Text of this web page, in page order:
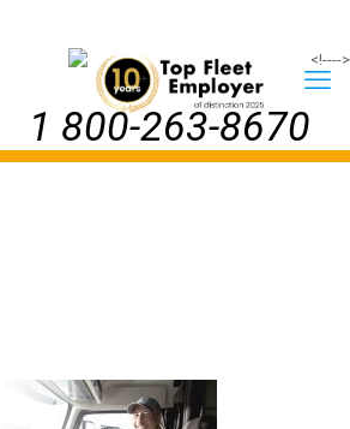
<!---->
1 800-263-8670